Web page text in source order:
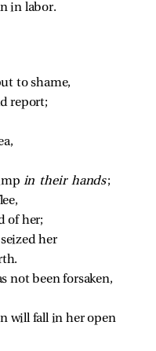
in labor.
to shame,
report;
in their hands;
of her;
her
not been forsaken,
will fall in her open